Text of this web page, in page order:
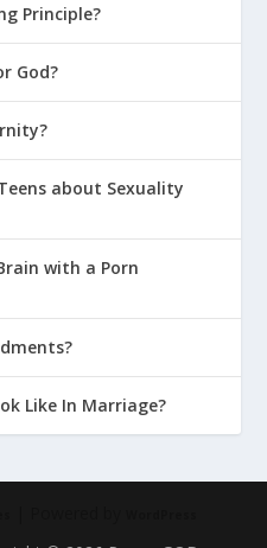
Principle?
God?
about Sexuality
with a Porn
Like In Marriage?